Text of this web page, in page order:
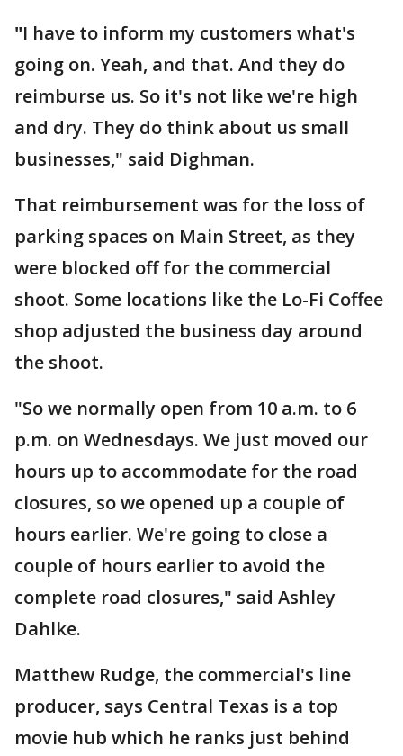
"I have to inform my customers what's
going on. Yeah, and that. And they do
reimburse us. So it's not like we're high
and dry. They do think about us small
businesses," said Dighman.
That reimbursement was for the loss of
parking spaces on Main Street, as they
were blocked off for the commercial
shoot. Some locations like the Lo-Fi Coffee
shop adjusted the business day around
the shoot.
"So we normally open from 10 a.m. to 6
p.m. on Wednesdays. We just moved our
hours up to accommodate for the road
closures, so we opened up a couple of
hours earlier. We're going to close a
couple of hours earlier to avoid the
complete road closures," said Ashley
Dahlke.
Matthew Rudge, the commercial's line
producer, says Central Texas is a top
movie hub which he ranks just behind